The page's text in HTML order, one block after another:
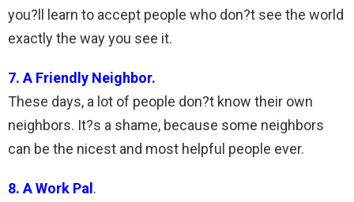
you?ll learn to accept people who don?t see the world
exactly the way you see it.
7. A Friendly Neighbor.
These days, a lot of people don?t know their own
neighbors. It?s a shame, because some neighbors
can be the nicest and most helpful people ever.
8. A Work Pal.